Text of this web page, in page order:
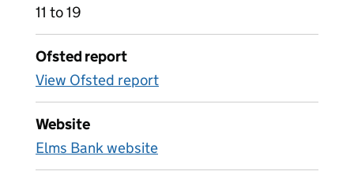
11 to 19
Ofsted report
View Ofsted report
Website
Elms Bank website